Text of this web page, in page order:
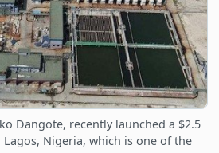
Dangote, recently launched a $2.5
Nigeria, which is one of the